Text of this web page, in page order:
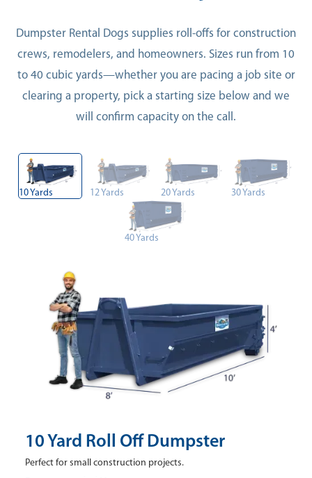
Dumpster Rental Dogs supplies roll-offs for construction
crews, remodelers, and homeowners. Sizes run from 10
to 40 cubic yards—whether you are pacing a job site or
clearing a property, pick a starting size below and we
will confirm capacity on the call.
10 Yards 12 Yards 20 Yards 30 Yards
40 Yards
10 Yard Roll Off Dumpster
Perfect for small construction projects.